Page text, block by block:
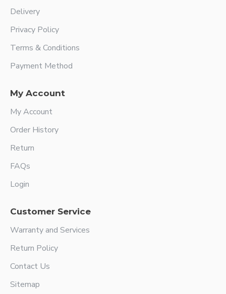
Delivery
Privacy Policy
Terms & Conditions
Payment Method
My Account
My Account
Order History
Return
FAQs
Login
Customer Service
Warranty and Services
Return Policy
Contact Us
Sitemap